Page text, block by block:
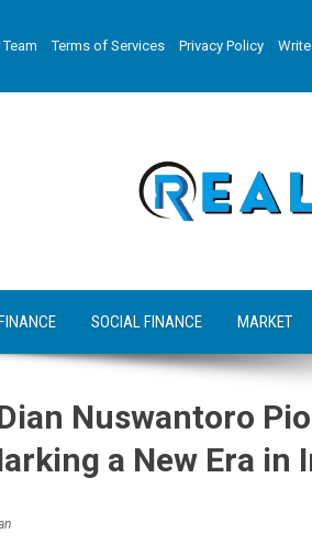
Team Terms of Services Privacy Policy
SOCIAL FINANCE MARKET
Nuswantoro
a New Era in